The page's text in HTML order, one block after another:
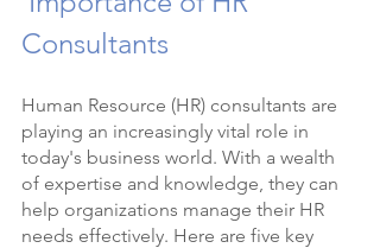
Consultants
Human Resource (HR) consultants are
playing an increasingly vital role in
today's business world. With a wealth
of expertise and knowledge, they can
help organizations manage their HR
needs effectively. Here are five key